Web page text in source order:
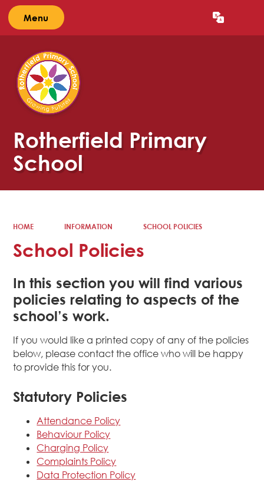
Menu Translate
Rotherfield Primary
School
HOME INFORMATION SCHOOL POLICIES
School Policies
In this section you will find various
policies relating to aspects of the
school’s work.
If you would like a printed copy of any of the policies
below, please contact the office who will be happy
to provide this for you.
Statutory Policies
Attendance Policy
Behaviour Policy
Charging Policy
Complaints Policy
Data Protection Policy